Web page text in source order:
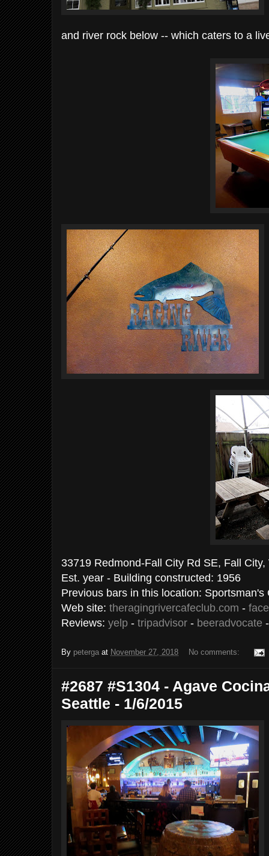
and river rock below -- which caters to a
33719 Redmond-Fall City Rd SE, Fall
Est. year - Building constructed: 1956
Previous bars in this location: Sportsman's
Web site: theragingrivercafeclub.com -
Reviews: yelp - tripadvisor - beeradvocate
By peterga at November 27, 2018 No comments:
#2687 #S1304 - Agave
Seattle - 1/6/2015